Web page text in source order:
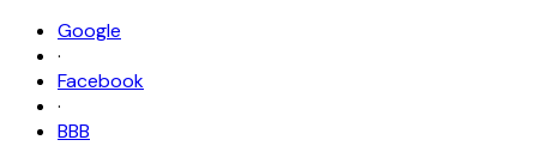
Google
·
Facebook
·
BBB